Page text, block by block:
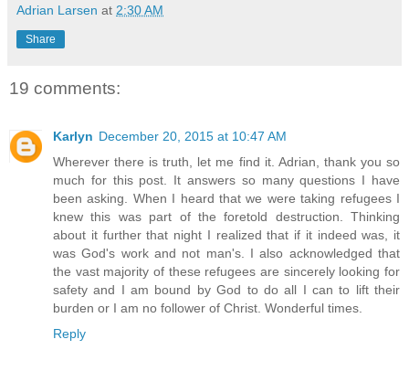
Adrian Larsen at 2:30 AM
Share
19 comments:
Karlyn December 20, 2015 at 10:47 AM
Wherever there is truth, let me find it. Adrian, thank you so
much for this post. It answers so many questions I have
been asking. When I heard that we were taking refugees I
knew this was part of the foretold destruction. Thinking
about it further that night I realized that if it indeed was, it
was God's work and not man's. I also acknowledged that
the vast majority of these refugees are sincerely looking for
safety and I am bound by God to do all I can to lift their
burden or I am no follower of Christ. Wonderful times.
Reply